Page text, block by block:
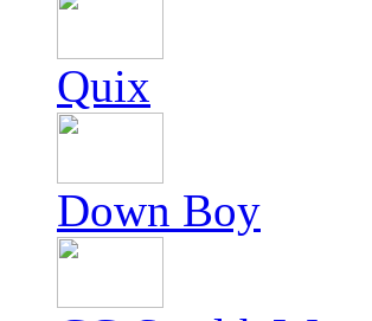
Quix
Down Boy